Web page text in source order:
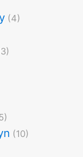
(4)
(10)